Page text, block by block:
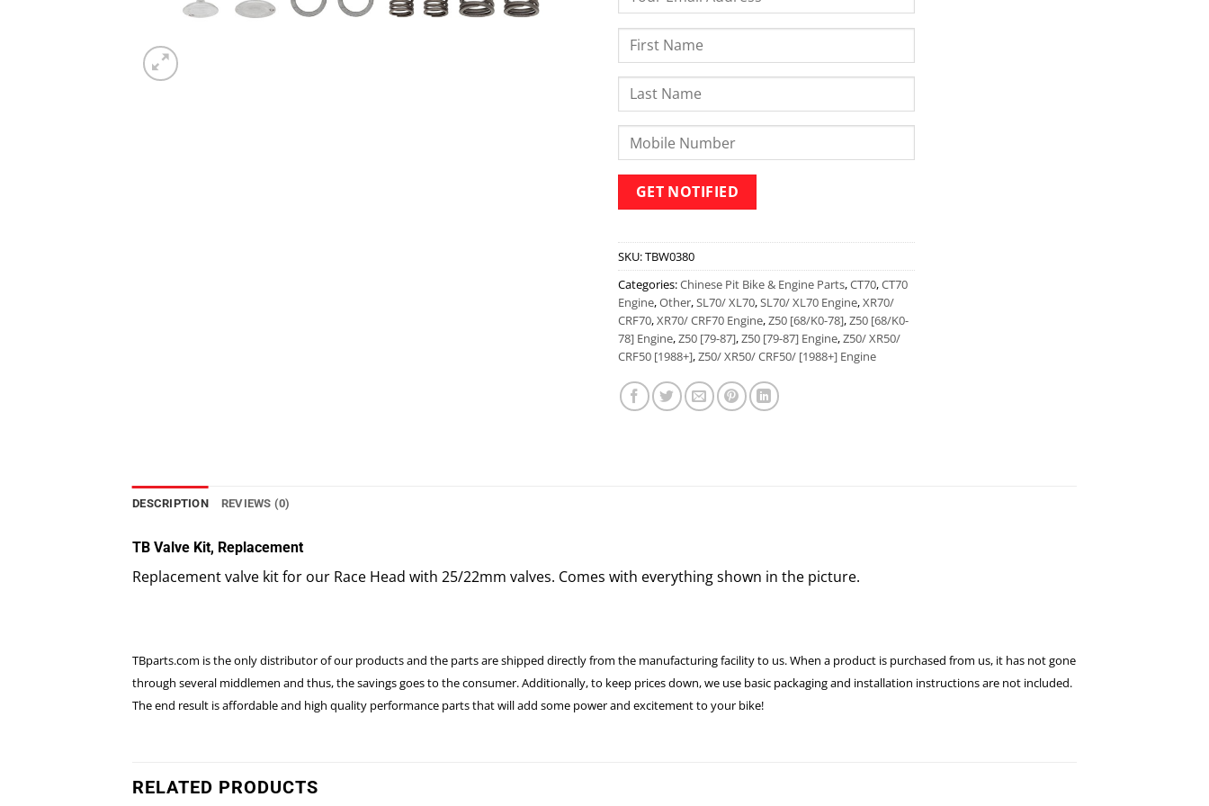
SKU:TBW0380
Categories:Chinese Pit Bike & Engine Parts,CT70,CT70
Engine,Other,SL70/ XL70,SL70/ XL70 Engine,XR70/
CRF70,XR70/ CRF70 Engine,Z50 [68/K0-78],Z50 [68/K0-
78] Engine,Z50 [79-87],Z50 [79-87] Engine,Z50/ XR50/
CRF50 [1988+],Z50/ XR50/ CRF50/ [1988+] Engine
DESCRIPTION REVIEWS (0)
TB Valve Kit, Replacement
Replacement valve kit for our Race Head with 25/22mm valves. Comes with everything shown in the picture.
TBparts.com is the only distributor of our products and the parts are shipped directly from the manufacturing facility to us. When a product is purchased from us, it has not gone
through several middlemen and thus, the savings goes to the consumer. Additionally, to keep prices down, we use basic packaging and installation instructions are not included.
The end result is affordable and high quality performance parts that will add some power and excitement to your bike!
RELATED PRODUCTS